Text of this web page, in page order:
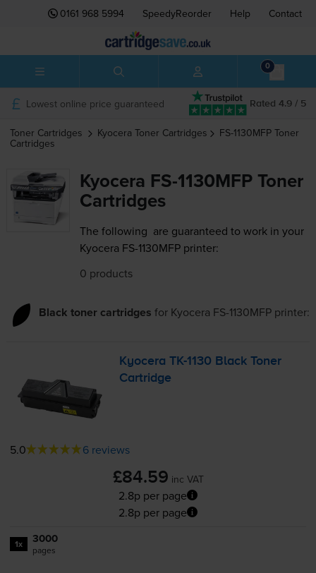
0161 968 5994 SpeedyReorder Help Contact
0
Rated 4.9 / 5
Lowest online price guaranteed
Toner Cartridges Kyocera Toner Cartridges FS-1130MFP Toner
Cartridges
Kyocera FS-1130MFP Toner
Cartridges
The following are guaranteed to work in your
Kyocera FS-1130MFP printer:
0 products
Black toner cartridges for Kyocera FS-1130MFPprinter:
KyoceraTK-1130 Black Toner
Cartridge
5.0 6 reviews
£84.59 inc VAT
2.8p per page
2.8p per page
1x 3000
pages